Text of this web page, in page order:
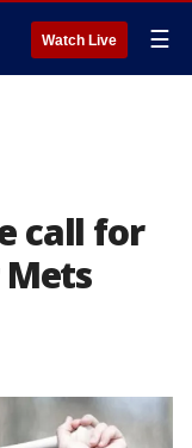
Watch Live ☰
call for